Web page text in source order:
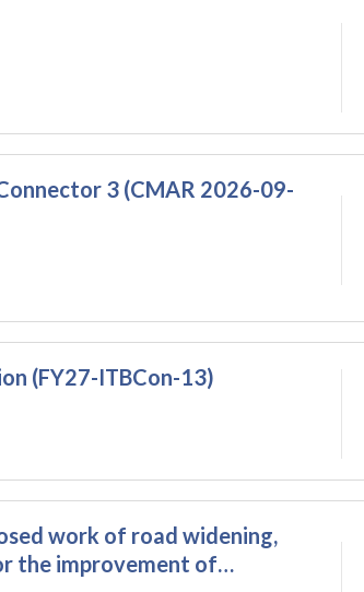
3 (CMAR 2026-09-
(FY27-ITBCon-13)
work of road widening,
the improvement of…